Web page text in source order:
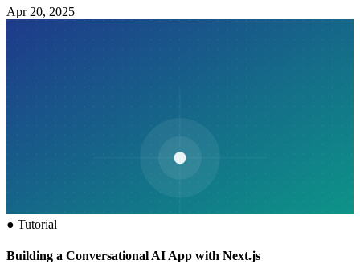
Apr 20, 2025
● Tutorial
Building a Conversational AI App with Next.js